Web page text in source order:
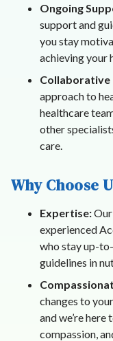
Ongoing
support and
you stay
achieving your
Collaborative
approach to
healthcare
other
care.
Why Choose
Expertise:Our
experienced
who stay up-
guidelines in
changes to
and we’re
compassion,